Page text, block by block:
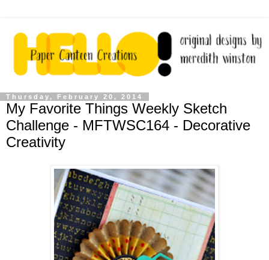
Thursday, February 20, 2014
My Favorite Things Weekly Sketch
Challenge - MFTWSC164 - Decorative
Creativity